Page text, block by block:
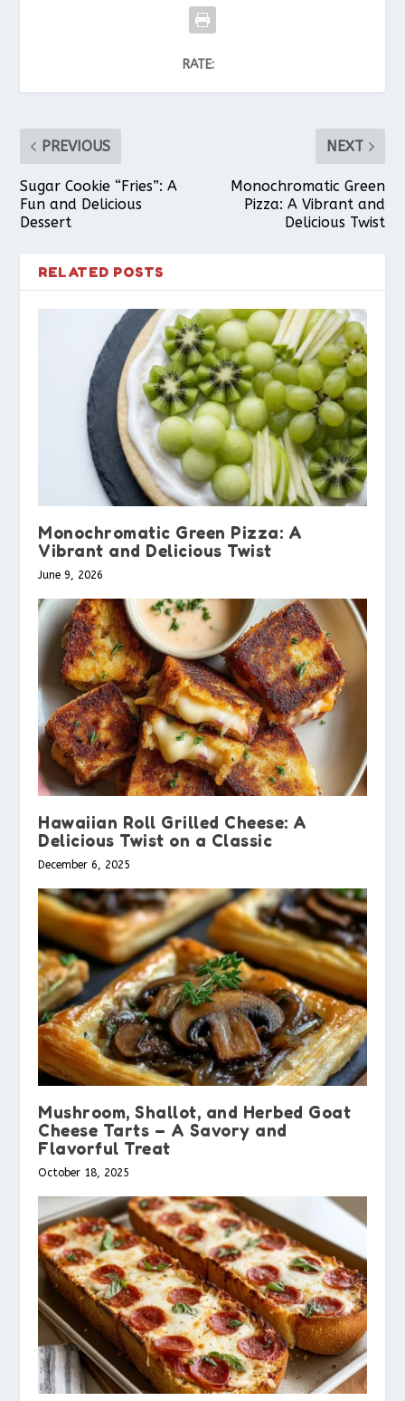
RATE:
PREVIOUS
Sugar Cookie “Fries”: A
Fun and Delicious
Dessert
NEXT
Monochromatic Green
Pizza: A Vibrant and
Delicious Twist
RELATED POSTS
Monochromatic Green Pizza: A
Vibrant and Delicious Twist
June 9, 2026
Hawaiian Roll Grilled Cheese: A
Delicious Twist on a Classic
December 6, 2025
Mushroom, Shallot, and Herbed Goat
Cheese Tarts – A Savory and
Flavorful Treat
October 18, 2025